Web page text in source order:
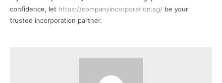
confidence, let https://companyincorporation.sg/ be your
trusted incorporation partner.